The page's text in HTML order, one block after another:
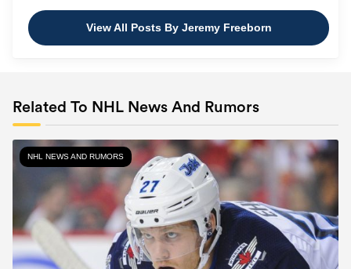
View All Posts By Jeremy Freeborn
Related To NHL News And Rumors
NHL NEWS AND RUMORS